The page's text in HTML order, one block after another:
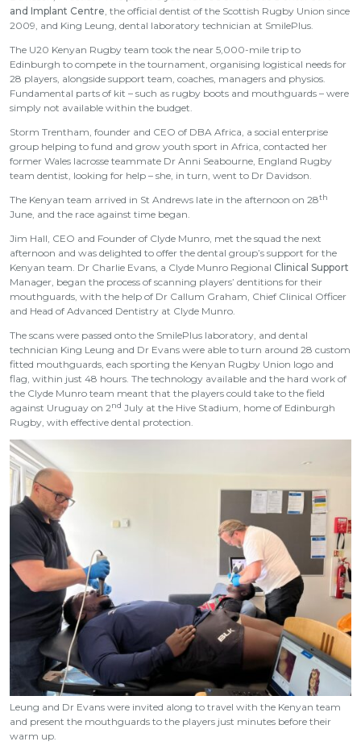
and Implant Centre, the official dentist of the Scottish Rugby Union since
2009, and King Leung, dental laboratory technician at SmilePlus.
The U20 Kenyan Rugby team took the near 5,000-mile trip to
Edinburgh to compete in the tournament, organising logistical needs for
28 players, alongside support team, coaches, managers and physios.
Fundamental parts of kit – such as rugby boots and mouthguards – were
simply not available within the budget.
Storm Trentham, founder and CEO of DBA Africa, a social enterprise
group helping to fund and grow youth sport in Africa, contacted her
former Wales lacrosse teammate Dr Anni Seabourne, England Rugby
team dentist, looking for help – she, in turn, went to Dr Davidson.
The Kenyan team arrived in St Andrews late in the afternoon on 28th
June, and the race against time began.
Jim Hall, CEO and Founder of Clyde Munro, met the squad the next
afternoon and was delighted to offer the dental group’s support for the
Kenyan team. Dr Charlie Evans, a Clyde Munro Regional Clinical Support
Manager, began the process of scanning players’ dentitions for their
mouthguards, with the help of Dr Callum Graham, Chief Clinical Officer
and Head of Advanced Dentistry at Clyde Munro.
The scans were passed onto the SmilePlus laboratory, and dental
technician King Leung and Dr Evans were able to turn around 28 custom
fitted mouthguards, each sporting the Kenyan Rugby Union logo and
flag, within just 48 hours. The technology available and the hard work of
the Clyde Munro team meant that the players could take to the field
against Uruguay on 2nd July at the Hive Stadium, home of Edinburgh
Rugby, with effective dental protection.
Leung and Dr Evans were invited along to travel with the Kenyan team
and present the mouthguards to the players just minutes before their
warm up.